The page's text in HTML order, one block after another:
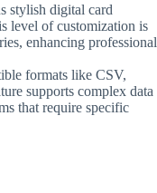
stylish digital card
level of customization is
enhancing professional
formats like CSV,
supports complex data
that require specific